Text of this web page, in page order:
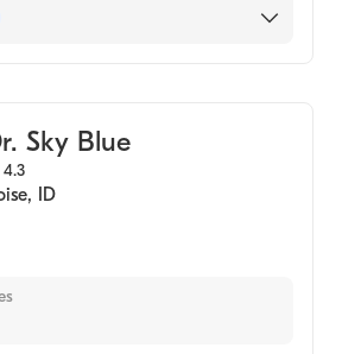
Hospital Williamsburg
Sky Blue
4.3
, ID